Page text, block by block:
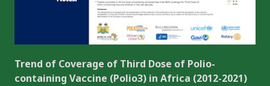
Trend of Coverage of Third Dose of Polio-
containing Vaccine (Polio3) in Africa (2012-2021)